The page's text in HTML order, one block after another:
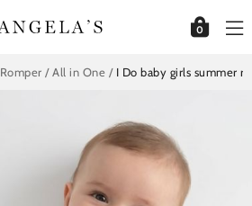
0
Romper / All in One / I Do baby girls summer